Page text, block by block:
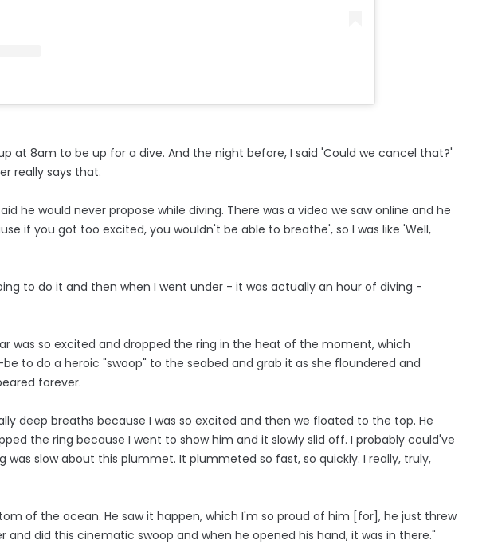
at 8am to be up for a dive. And the night before, I said 'Could we cancel that?'
really says that.
he would never propose while diving. There was a video we saw online and he
if you got too excited, you wouldn't be able to breathe', so I was like 'Well,
to do it and then when I went under - it was actually an hour of diving -
was so excited and dropped the ring in the heat of the moment, which
to do a heroic "swoop" to the seabed and grab it as she floundered and
forever.
deep breaths because I was so excited and then we floated to the top. He
the ring because I went to show him and it slowly slid off. I probably could've
slow about this plummet. It plummeted so fast, so quickly. I really, truly,
of the ocean. He saw it happen, which I'm so proud of him [for], he just threw
and did this cinematic swoop and when he opened his hand, it was in there."